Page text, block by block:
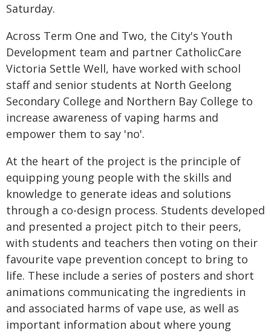
Saturday.
Across Term One and Two, the City's Youth
Development team and partner CatholicCare
Victoria Settle Well, have worked with school
staff and senior students at North Geelong
Secondary College and Northern Bay College to
increase awareness of vaping harms and
empower them to say 'no'.
At the heart of the project is the principle of
equipping young people with the skills and
knowledge to generate ideas and solutions
through a co-design process. Students developed
and presented a project pitch to their peers,
with students and teachers then voting on their
favourite vape prevention concept to bring to
life. These include a series of posters and short
animations communicating the ingredients in
and associated harms of vape use, as well as
important information about where young